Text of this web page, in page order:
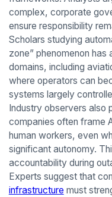
complex, corporate
ensure responsibility
Scholars studying
zone” phenomenon
domains, including
where operators can
systems largely
Industry observers also
companies often frame
human workers, even
significant autonomy.
accountability during
Experts suggest that
infrastructure must